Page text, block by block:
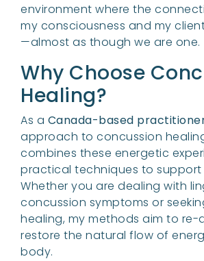
environment where the
my consciousness and my
—almost as though we are one.
Why Choose
Healing?
As a Canada-based
approach to concussion
combines these energetic
practical techniques to support
Whether you are dealing with
concussion symptoms or
healing, my methods aim to re-
restore the natural flow of
body.